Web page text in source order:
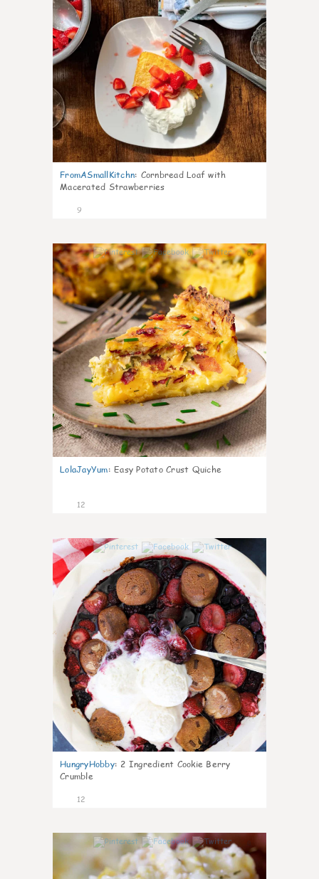
FromASmallKitchn: Cornbread Loaf with
Macerated Strawberries
9
0
LolaJayYum: Easy Potato Crust Quiche
12
HungryHobby: 2 Ingredient Cookie Berry
Crumble
12